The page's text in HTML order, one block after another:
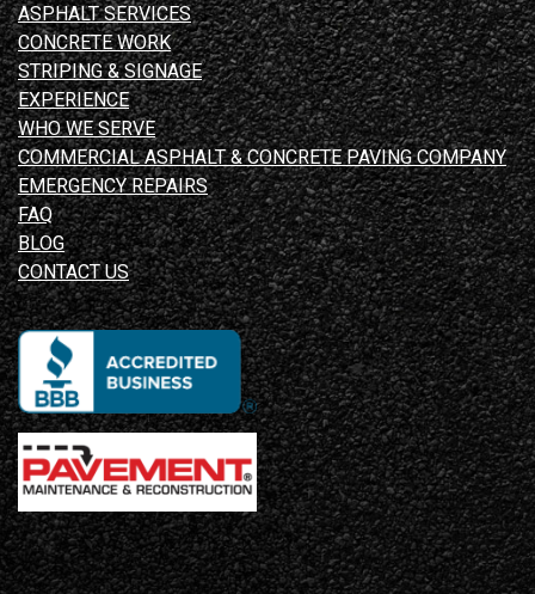
ASPHALT SERVICES
CONCRETE WORK
STRIPING & SIGNAGE
EXPERIENCE
WHO WE SERVE
COMMERCIAL ASPHALT & CONCRETE PAVING COMPANY
EMERGENCY REPAIRS
FAQ
BLOG
CONTACT US